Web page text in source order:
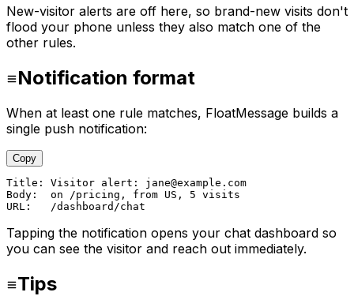
New-visitor alerts are off here, so brand-new visits don't
flood your phone unless they also match one of the
other rules.
Notification format
When at least one rule matches, FloatMessage builds a
single push notification:
Copy
Title: Visitor alert: jane@example.com
Body:  on /pricing, from US, 5 visits
URL:   /dashboard/chat
Tapping the notification opens your chat dashboard so
you can see the visitor and reach out immediately.
Tips